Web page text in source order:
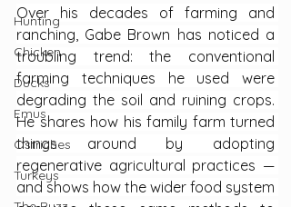
Hunting
Chicken
Ducks
Emus
Ostriches
Turkeys
Over his decades of farming and
ranching, Gabe Brown has noticed a
troubling trend: the conventional
farming techniques he used were
degrading the soil and ruining crops.
He shares how his family farm turned
things around by adopting
regenerative agricultural practices —
and shows how the wider food system